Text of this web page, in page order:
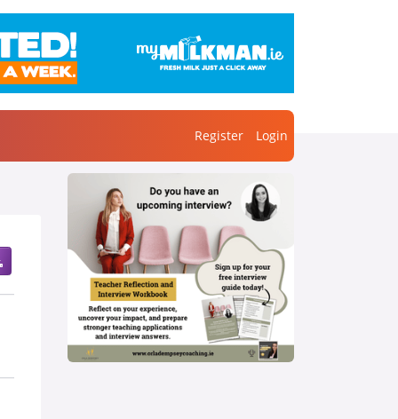
Register Login